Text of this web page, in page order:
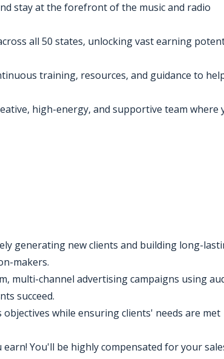
stay at the forefront of the music and radio
all 50 states, unlocking vast earning
training, resources, and guidance to
high-energy, and supportive team where
generating new clients and building long-
makers.
multi-channel advertising campaigns using
succeed.
objectives while ensuring clients' needs are met
You'll be highly compensated for your